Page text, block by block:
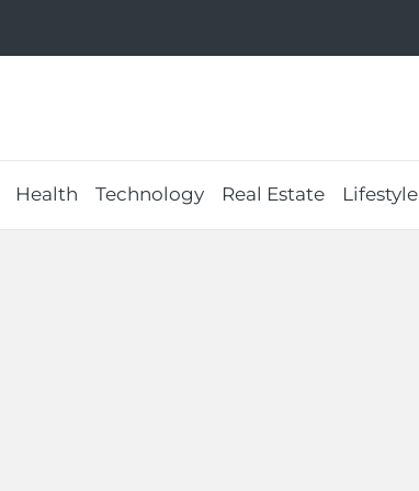
Health Technology Real Estate Lifestyle